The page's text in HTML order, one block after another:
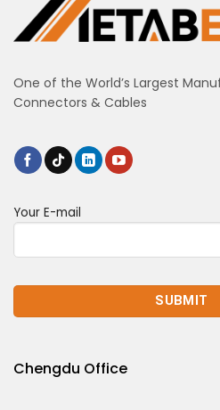
One of the World’s Largest
Connectors & Cables
Your E-mail
Chengdu Office